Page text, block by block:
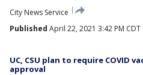
City News Service
Published April 22, 2021 3:42 PM CDT
UC, CSU plan to require COVID
approval